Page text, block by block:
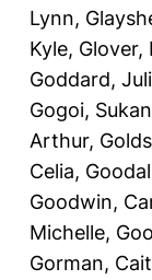
Lynn,
Kyle, Glover,
Goddard,
Gogoi,
Arthur,
Celia,
Goodwin,
Michelle,
Gorman,